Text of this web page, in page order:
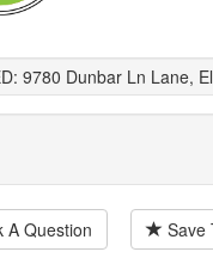
9780 Dunbar Ln Lane,
A Question Save